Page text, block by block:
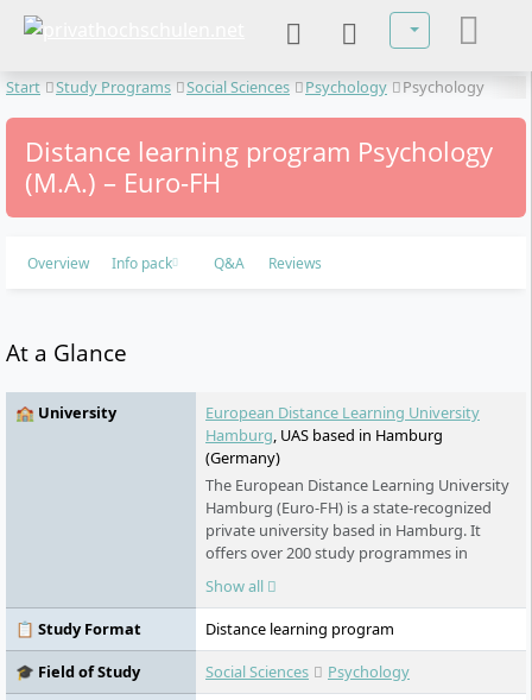
Select your
Start Study Programs Social Sciences Psychology Psychology
Distance learning program Psychology
(M.A.) – Euro-FH
Overview Info pack Q&A Reviews
At a Glance
🏫 University
European Distance Learning University
Hamburg, UAS based in Hamburg
(Germany)
The European Distance Learning University
Hamburg (Euro-FH) is a state-recognized
private university based in Hamburg. It
offers over 200 study programmes in
various fields - part-time, flexible, and
digital. As part of the Klett Group, it places
special emphasis on personal support,
innovative learning formats such as the AI
learning companion KILEA, and
international study options.
Show all
📋 Study Format
Distance learning program
🎓 Field of Study
Social Sciences
Psychology